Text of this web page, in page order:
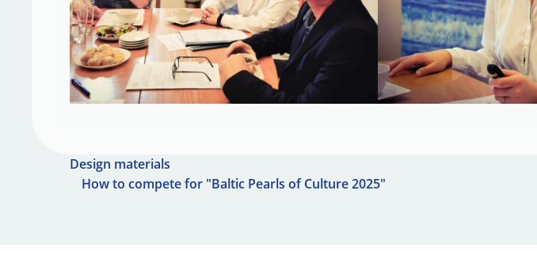
Design materials
How to compete for "Baltic Pearls of Culture 2025"